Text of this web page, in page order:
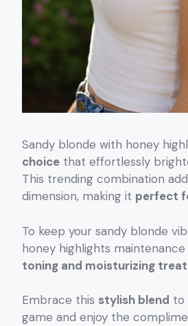
Sandy blonde with honey
choice that effortlessly
This trending combination
dimension, making it perfect
To keep your sandy blonde
honey highlights
toning and moisturizing
Embrace this stylish blend to
game and enjoy the